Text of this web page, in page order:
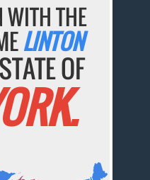
WITH THE
LINTON
OF